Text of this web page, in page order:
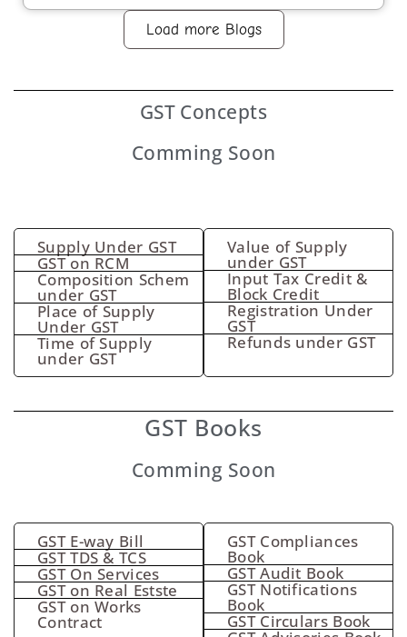
Load more Blogs
GST Concepts
Comming Soon
Supply Under GST
GST on RCM
Composition Schem
under GST
Place of Supply
Under GST
Time of Supply
under GST
Value of Supply
under GST
Input Tax Credit &
Block Credit
Registration Under
GST
Refunds under GST
GST Books
Comming Soon
GST E-way Bill
GST TDS & TCS
GST On Services
GST on Real Estste
GST on Works
Contract
GST Compliances
Book
GST Audit Book
GST Notifications
Book
GST Circulars Book